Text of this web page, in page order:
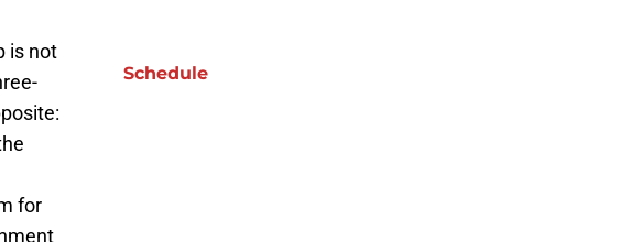
is not
for
Schedule